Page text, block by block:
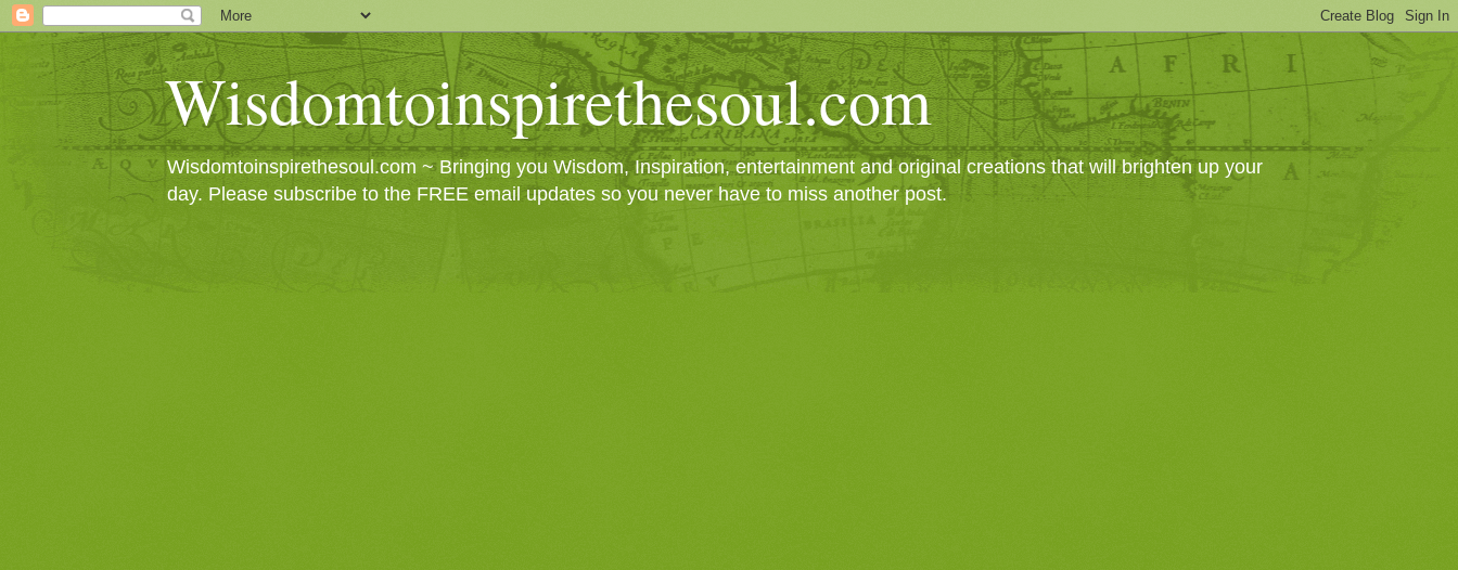
Wisdomtoinspirethesoul.com
Wisdomtoinspirethesoul.com ~ Bringing you Wisdom, Inspiration, entertainment and original creations that will brighten up your
day. Please subscribe to the FREE email updates so you never have to miss another post.